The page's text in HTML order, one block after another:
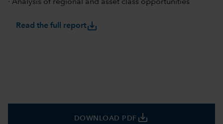
· Analysis of regional and asset class opportunities
Read the full reportsave_alt
DOWNLOAD PDF save_alt